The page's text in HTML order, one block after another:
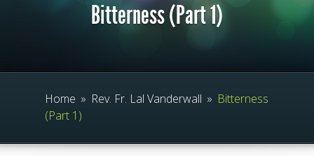
Bitterness (Part 1)
Home » Rev. Fr. Lal Vanderwall » Bitterness
(Part 1)